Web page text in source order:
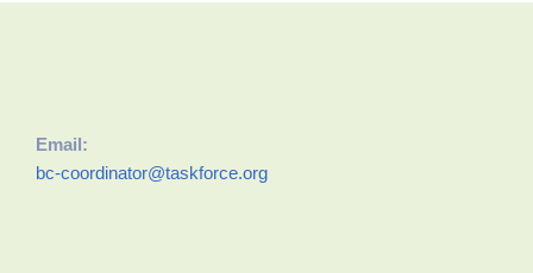
Email:
bc-coordinator@taskforce.org